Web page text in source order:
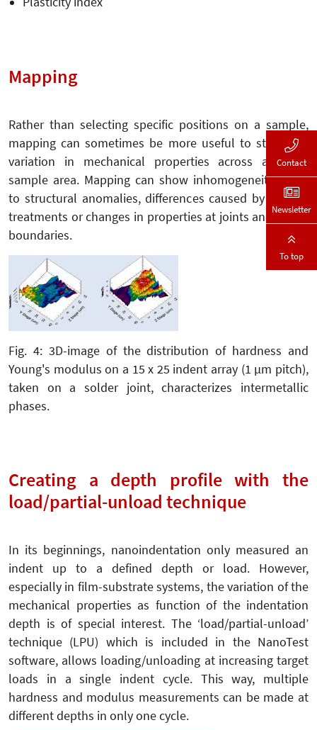
Mapping
Rather than selecting specific positions on a sample,
mapping can sometimes be more useful to study the
variation in mechanical properties across a larger
sample area. Mapping can show inhomogeneities due
to structural anomalies, differences caused by surface
treatments or changes in properties at joints and phase
boundaries.
Fig. 4: 3D-image of the distribution of hardness and
Young's modulus on a 15 x 25 indent array (1 µm pitch),
taken on a solder joint, characterizes intermetallic
phases.
Creating a depth profile with the
load/partial-unload technique
In its beginnings, nanoindentation only measured an
indent up to a defined depth or load. However,
especially in film-substrate systems, the variation of the
mechanical properties as function of the indentation
depth is of special interest. The ‘load/partial-unload’
technique (LPU) which is included in the NanoTest
software, allows loading/unloading at increasing target
loads in a single indent cycle. This way, multiple
hardness and modulus measurements can be made at
different depths in only one cycle.
Contact
Newsletter
To top